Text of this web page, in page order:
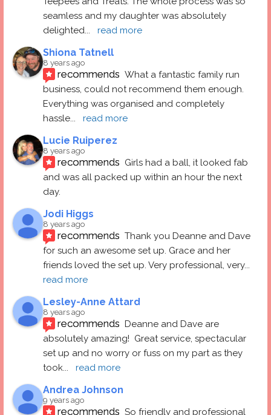
seamless and my daughter was absolutely
delighted... read more
Shiona Tatnell
8 years ago
recommends What a fantastic family run
business, could not recommend them enough.
Everything was organised and completely
hassle... read more
Lucie Ruiperez
8 years ago
recommends Girls had a ball, it looked fab
and was all packed up within an hour the next
day.
Jodi Higgs
8 years ago
recommends Thank you Deanne and Dave
for such an awesome set up. Grace and her
friends loved the set up. Very professional, very
read more
Lesley-Anne Attard
8 years ago
recommends Deanne and Dave are
absolutely amazing!  Great service, spectacular
set up and no worry or fuss on my part as they
took... read more
Andrea Johnson
9 years ago
recommends So friendly and professional